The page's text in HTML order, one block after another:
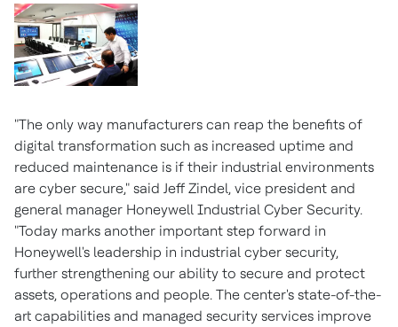
"The only way manufacturers can reap the benefits of
digital transformation such as increased uptime and
reduced maintenance is if their industrial environments
are cyber secure," said Jeff Zindel, vice president and
general manager Honeywell Industrial Cyber Security.
"Today marks another important step forward in
Honeywell's leadership in industrial cyber security,
further strengthening our ability to secure and protect
assets, operations and people. The center's state-of-the-
art capabilities and managed security services improve